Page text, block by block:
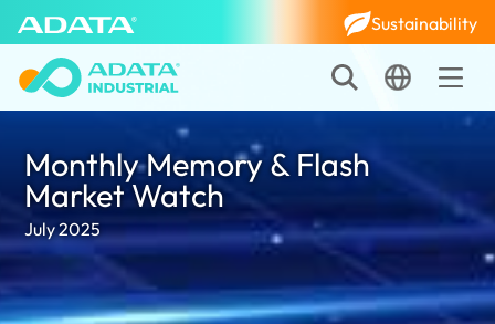
Sustainability
Monthly Memory & Flash
Market Watch
July 2025